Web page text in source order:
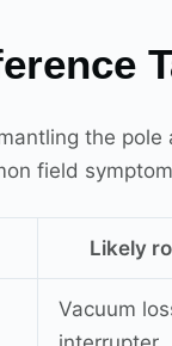
the
field
Likely
Vacuum